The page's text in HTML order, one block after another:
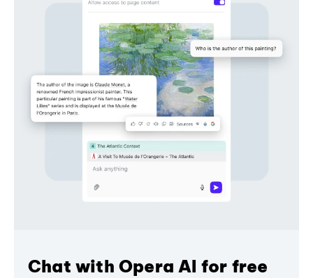
Chat with Opera AI for free